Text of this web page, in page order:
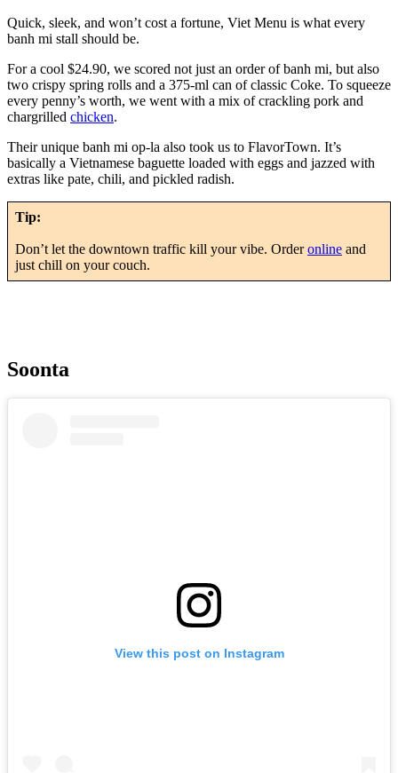
Quick, sleek, and won’t cost a fortune, Viet Menu is what every
banh mi stall should be.
For a cool $24.90, we scored not just an order of banh mi, but also
two crispy spring rolls and a 375-ml can of classic Coke. To squeeze
every penny’s worth, we went with a mix of crackling pork and
chargrilled chicken.
Their unique banh mi op-la also took us to FlavorTown. It’s
basically a Vietnamese baguette loaded with eggs and jazzed with
extras like pate, chili, and pickled radish.
Tip:
Don’t let the downtown traffic kill your vibe. Orderonline and
just chill on your couch.
Soonta
View this post on Instagram